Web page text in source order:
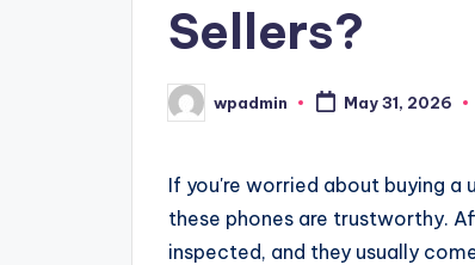
Sellers?
Posted
by
wpadmin May 31, 2026
If you're worried about buying a
these phones are trustworthy.
inspected, and they usually